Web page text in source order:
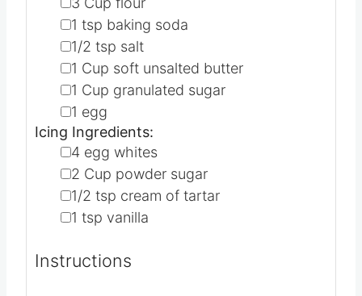
Cookie Ingredients:
▢
3 Cup
flour
▢
1 tsp
baking soda
▢
1/2 tsp
▢1 Cup soft unsalted butter
▢
1 Cup granulated sugar
▢
1 egg
Icing Ingredients:
▢
4 egg whites
Cup
tsp
▢